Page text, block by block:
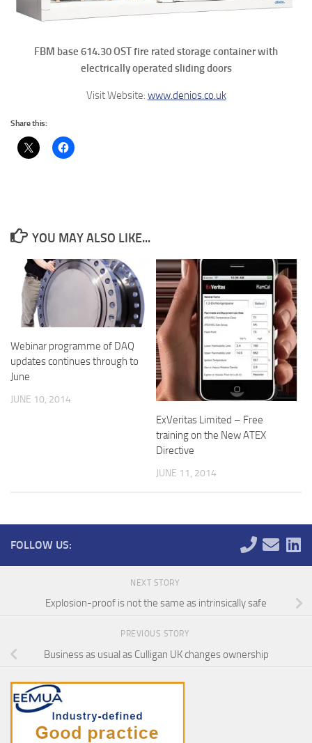
FBM base 614.30 OST fire rated storage container with
electrically operated sliding doors
Visit Website: www.denios.co.uk
Share this:
YOU MAY ALSO LIKE...
Webinar programme of DAQ
updates continues through to
June
JUNE 10, 2014
ExVeritas Limited – Free
training on the New ATEX
Directive
JUNE 11, 2014
FOLLOW US:
NEXT STORY
Explosion-proof is not the same as intrinsically safe
PREVIOUS STORY
Business as usual as Culligan UK changes ownership